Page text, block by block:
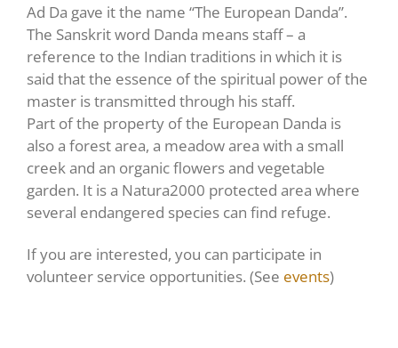
Ad Da gave it the name “The European Danda”.
The Sanskrit word Danda means staff – a
reference to the Indian traditions in which it is
said that the essence of the spiritual power of the
master is transmitted through his staff.
Part of the property of the European Danda is
also a forest area, a meadow area with a small
creek and an organic flowers and vegetable
garden. It is a Natura2000 protected area where
several endangered species can find refuge.
If you are interested, you can participate in
volunteer service opportunities. (See events)